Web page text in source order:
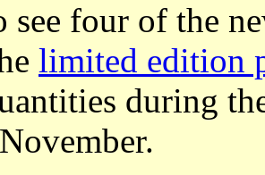
see four of the
limited edition
during